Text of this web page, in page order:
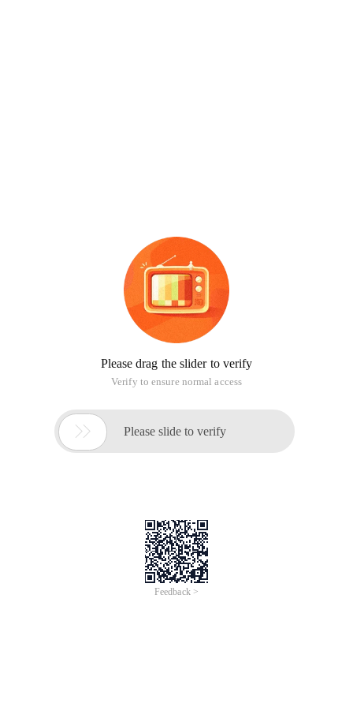
Please drag the slider to verify
Verify to ensure normal access
 Please slide to verify
Feedback >